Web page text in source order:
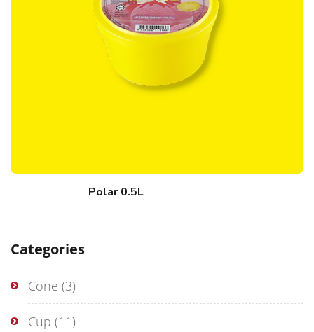
Categories
Cone (3)
Cup (11)
Polar 0.5L